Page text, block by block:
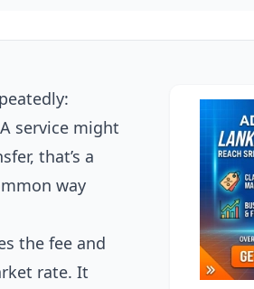
service might
that’s a
way
the fee and
rate. It